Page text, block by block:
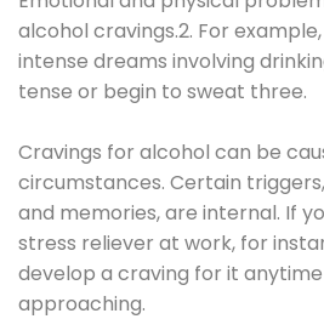
alcohol cravings.2. For
intense dreams involving
tense or begin to sweat three.
Cravings for alcohol can be
circumstances. Certain
and memories, are internal. If
stress reliever at work, for
develop a craving for it anytime
approaching.